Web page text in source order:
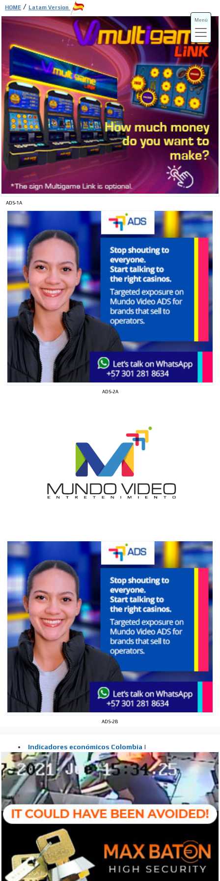
ADS-1A
ADS-2A
ADS-2B
Menú
HOME / Latam Version
ADS-3A
ADS-3B
I´M
INTERESTED
How do we achieve it?
We display ads on our content
network, reaching a loyal
audience
Dynamic banners
Your ads integrated into our content to be viewed
organically to generate high recall